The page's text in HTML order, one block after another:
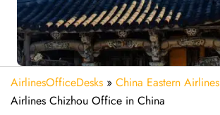
AirlinesOfficeDesks » China Eastern Airlines
Airlines Chizhou Office in China